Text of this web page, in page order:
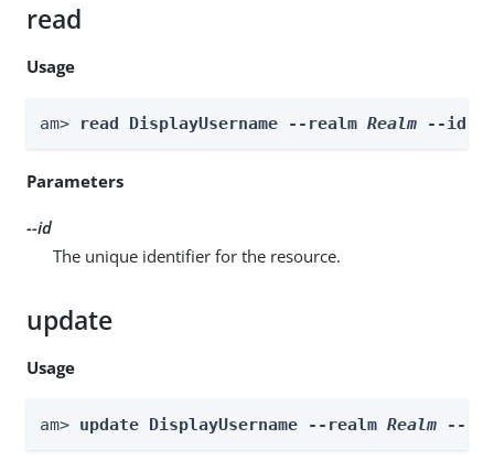
read
Usage
am> read DisplayUsername --realm Realm --id
Parameters
--id
The unique identifier for the resource.
update
Usage
am> update DisplayUsername --realm Realm --